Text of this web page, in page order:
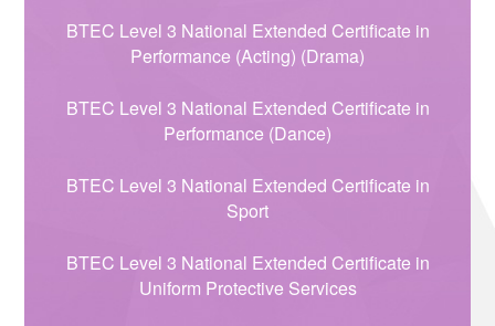
BTEC Level 3 National Extended Certificate in
Performance (Acting) (Drama)
BTEC Level 3 National Extended Certificate in
Performance (Dance)
BTEC Level 3 National Extended Certificate in
Sport
BTEC Level 3 National Extended Certificate in
Uniform Protective Services